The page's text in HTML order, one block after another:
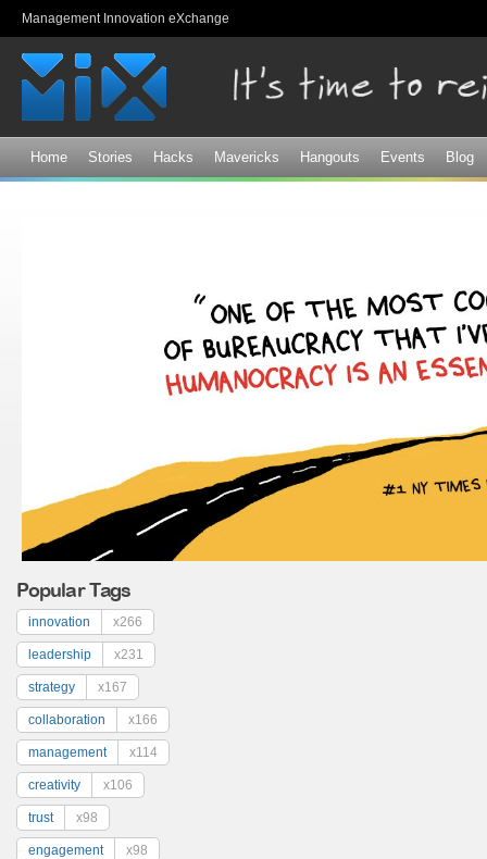
Management Innovation eXchange
Home Stories Hacks Mavericks Hangouts Events Blog
Popular Tags
innovation x266
leadership x231
strategy x167
collaboration x166
management x114
creativity x106
trust x98
engagement x98